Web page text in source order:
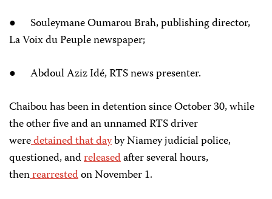
● Souleymane Oumarou Brah, publishing director,
La Voix du Peuple newspaper;
● Abdoul Aziz Idé, RTS news presenter.
Chaibou has been in detention since October 30, while
the other five and an unnamed RTS driver
weredetainedthat dayby Niamey judicial police,
questioned, andreleasedafter several hours,
thenrearrestedon November 1.